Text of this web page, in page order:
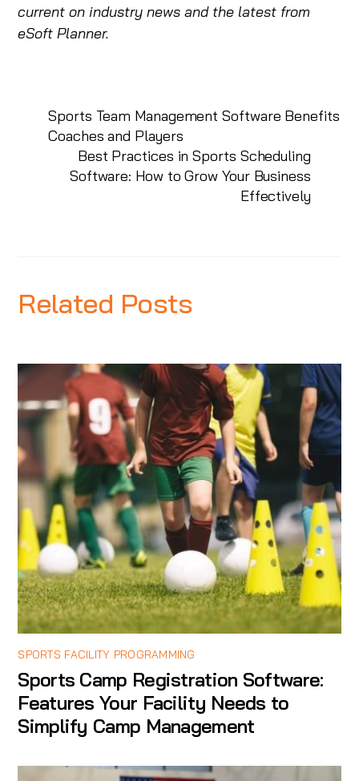
current on industry news and the latest from
eSoft Planner.
Sports Team Management Software Benefits
Coaches and Players
Best Practices in Sports Scheduling
Software: How to Grow Your Business
Effectively
Related Posts
SPORTS FACILITY PROGRAMMING
Sports Camp Registration Software:
Features Your Facility Needs to
Simplify Camp Management